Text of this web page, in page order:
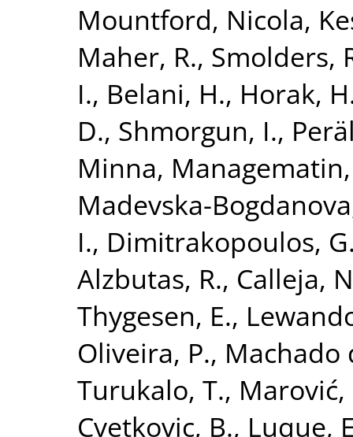
Mountford, Nicola,
Maher, R., Smolders,
I., Belani, H., Horak,
D., Shmorgun, I.,
Minna,
Madevska-
I., Dimitrakopoulos,
Alzbutas, R., Calleja,
Thygesen, E.,
Oliveira, P., Machado
Turukalo, T., Marović,
Cvetkovic, B., Luque,